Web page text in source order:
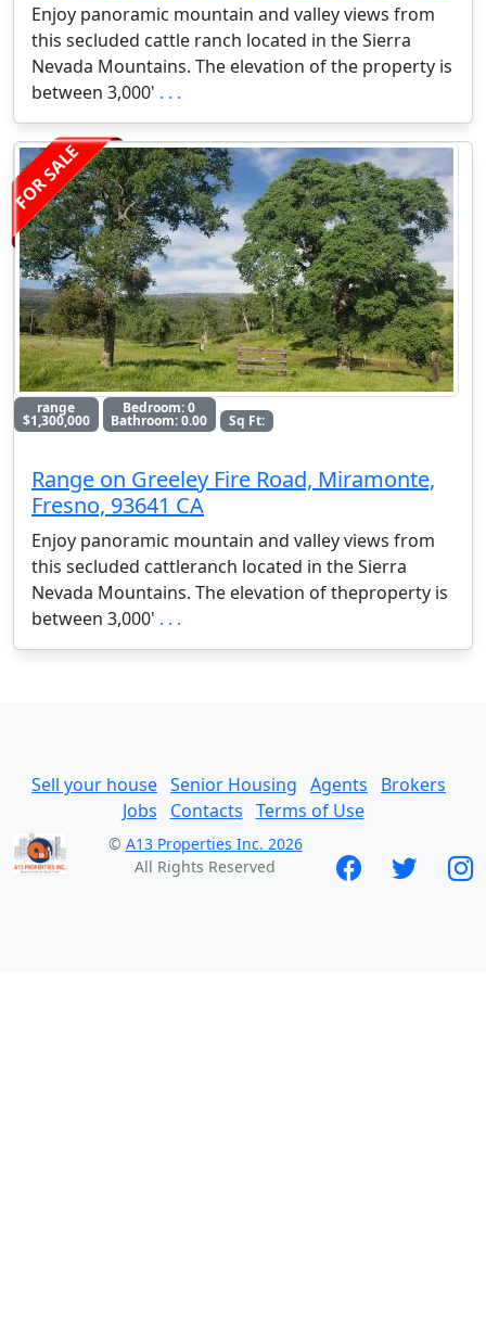
Enjoy panoramic mountain and valley views from
this secluded cattle ranch located in the Sierra
Nevada Mountains. The elevation of the property is
between 3,000' . . .
FOR SALE
range
$1,300,000
Bedroom: 0
Bathroom: 0.00 Sq Ft:
Range on Greeley Fire Road, Miramonte,
Fresno, 93641 CA
Enjoy panoramic mountain and valley views from
this secluded cattleranch located in the Sierra
Nevada Mountains. The elevation of theproperty is
between 3,000' . . .
Sell your house Senior Housing Agents
Brokers
Jobs
Contacts Terms of Use
© A13 Properties Inc. 2026
All Rights Reserved